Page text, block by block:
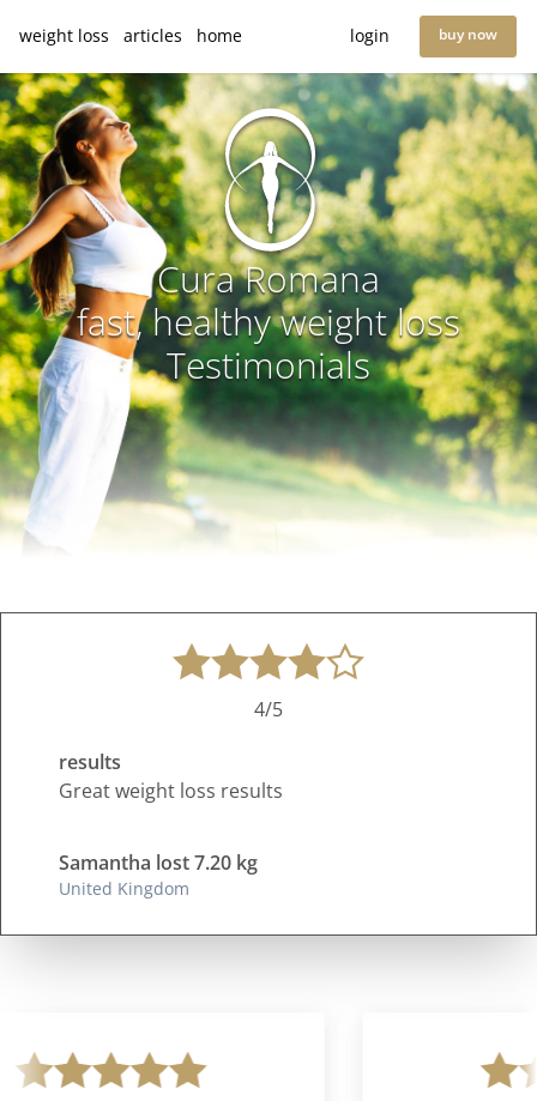
weight loss articles home login buy now
Cura Romana
fast, healthy weight loss
Testimonials
4/5
results
Great weight loss results
Samantha lost 7.20 kg
United Kingdom